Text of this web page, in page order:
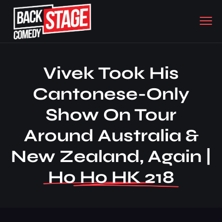
Vivek Took His
Cantonese-Only
Show On Tour
Around Australia &
New Zealand, Again |
Ho Ho HK 218